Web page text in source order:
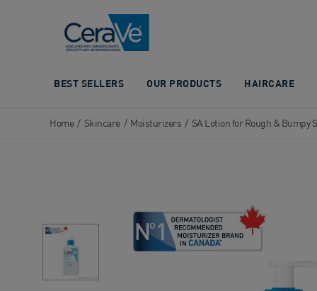
BEST SELLERS OUR PRODUCTS HAIRCARE
Home / Skincare / Moisturizers / SA Lotion for Rough & Bumpy